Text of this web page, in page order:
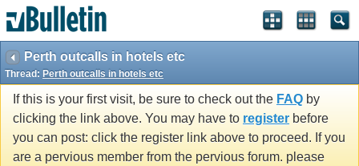
Perth outcalls in hotels etc
Thread: Perth outcalls in hotels etc
If this is your first visit, be sure to check out the FAQ by
clicking the link above. You may have to register before
you can post: click the register link above to proceed. If you
are a pervious member from the pervious forum. please